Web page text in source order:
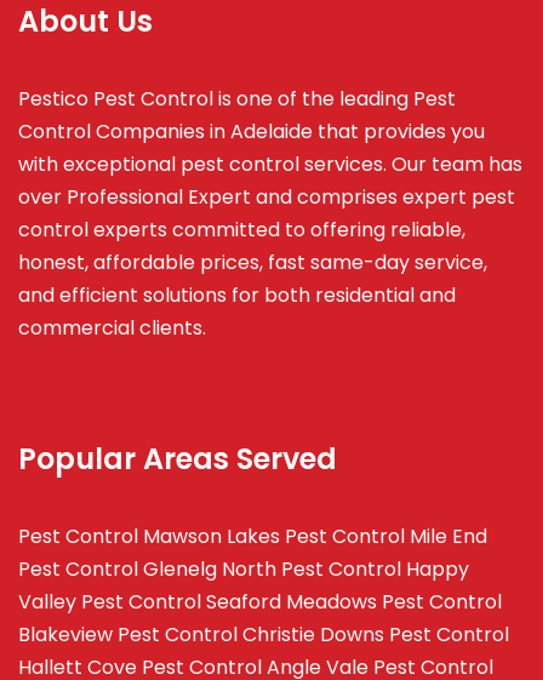
About Us
Pestico Pest Control is one of the leading Pest
Control Companies in Adelaide that provides you
with exceptional pest control services. Our team has
over Professional Expert andcomprises expert pest
control experts committed to offering reliable,
honest, affordable prices, fast same-day service,
and efficient solutions for both residential and
commercial clients.
Popular Areas Served
Pest Control Mawson Lakes Pest Control Mile End
Pest Control Glenelg North Pest Control Happy
Valley Pest Control Seaford Meadows Pest Control
Blakeview Pest Control Christie Downs Pest Control
Hallett Cove Pest Control Angle Vale Pest Control